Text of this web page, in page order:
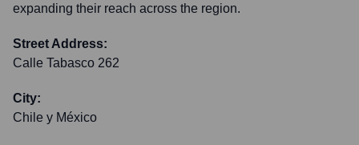
expanding their reach across the region.
Street Address:
Calle Tabasco 262
City:
Chile y México